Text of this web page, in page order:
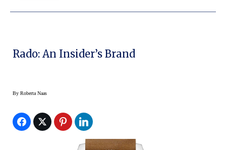
Rado: An Insider’s Brand
By Roberta Naas